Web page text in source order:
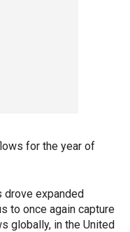
for the year of
drove expanded
to once again capture
globally, in the United